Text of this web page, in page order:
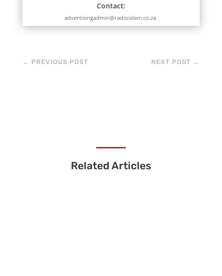
Contact:
advertisingadmin@radioislam.co.za
← PREVIOUS POST NEXT POST →
Related Articles